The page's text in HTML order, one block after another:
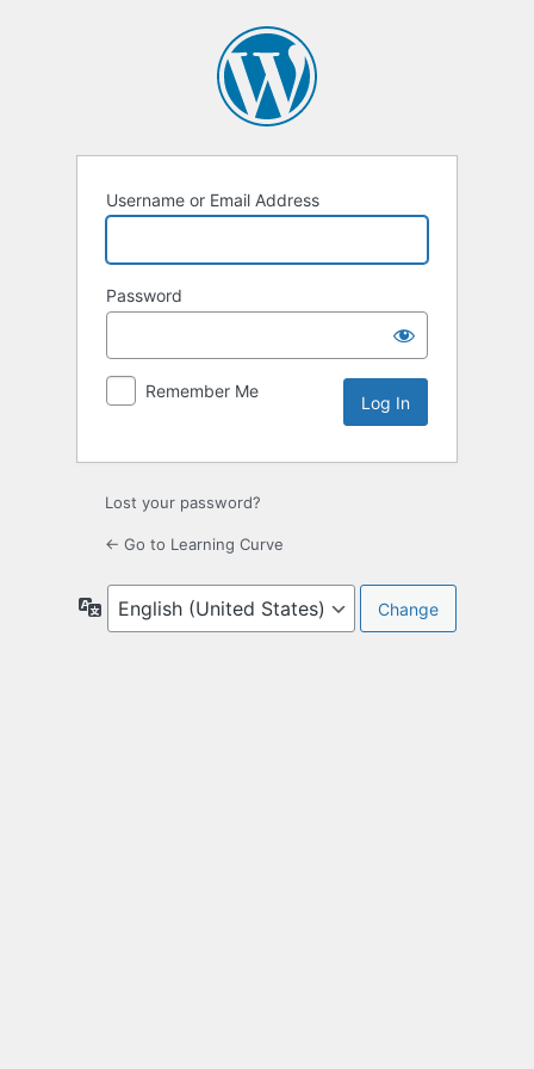
Username or Email Address
Password
Remember Me
Lost your password?
← Go to Learning Curve
Language